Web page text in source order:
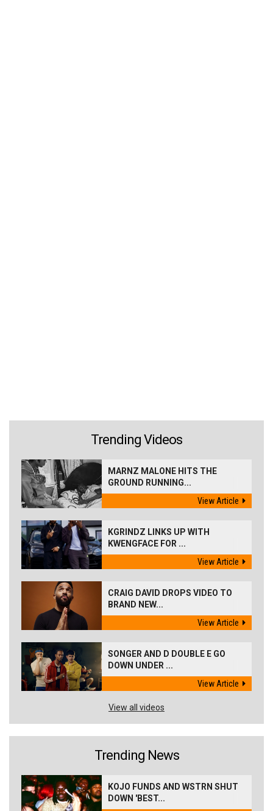
Trending Videos
MARNZ MALONE HITS THE
GROUND RUNNING...
View Article
KGRINDZ LINKS UP WITH
KWENGFACE FOR ...
View Article
CRAIG DAVID DROPS VIDEO TO
BRAND NEW...
View Article
SONGER AND D DOUBLE E GO
DOWN UNDER ...
View Article
View all videos
Trending News
KOJO FUNDS AND WSTRN SHUT
DOWN 'BEST...